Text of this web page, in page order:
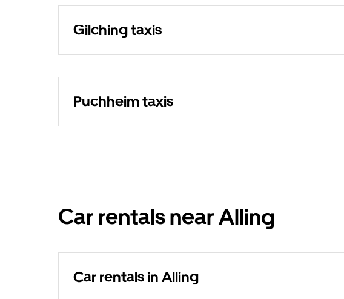
Gilching taxis
Puchheim taxis
Car rentals near Alling
Car rentals in Alling